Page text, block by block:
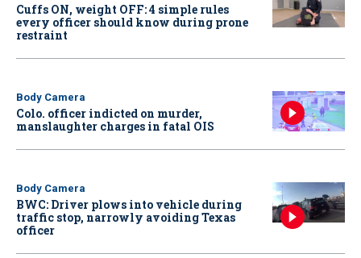
Cuffs ON, weight OFF: 4 simple rules
every officer should know during prone
restraint
Body Camera
Colo. officer indicted on murder,
manslaughter charges in fatal OIS
Body Camera
BWC: Driver plows into vehicle during
traffic stop, narrowly avoiding Texas
officer